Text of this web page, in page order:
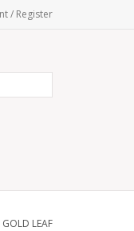
/ Register
LEAF